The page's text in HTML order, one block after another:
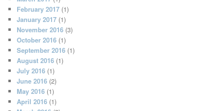
February 2017 (1)
January 2017 (1)
November 2016 (3)
October 2016 (1)
September 2016 (1)
August 2016 (1)
July 2016 (1)
June 2016 (2)
May 2016 (1)
April 2016 (1)